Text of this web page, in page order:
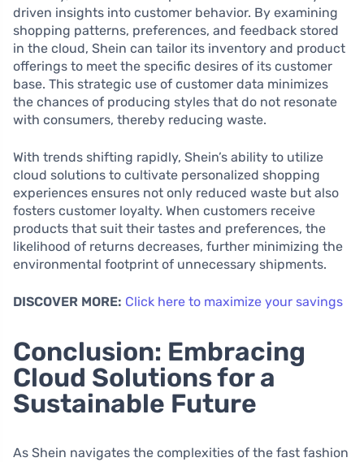
driven insights into customer behavior. By examining
shopping patterns, preferences, and feedback stored
in the cloud, Shein can tailor its inventory and product
offerings to meet the specific desires of its customer
base. This strategic use of customer data minimizes
the chances of producing styles that do not resonate
with consumers, thereby reducing waste.
With trends shifting rapidly, Shein’s ability to utilize
cloud solutions to cultivate personalized shopping
experiences ensures not only reduced waste but also
fosters customer loyalty. When customers receive
products that suit their tastes and preferences, the
likelihood of returns decreases, further minimizing the
environmental footprint of unnecessary shipments.
DISCOVER MORE: Click here to maximize your savings
Conclusion: Embracing
Cloud Solutions for a
Sustainable Future
As Shein navigates the complexities of the fast fashion